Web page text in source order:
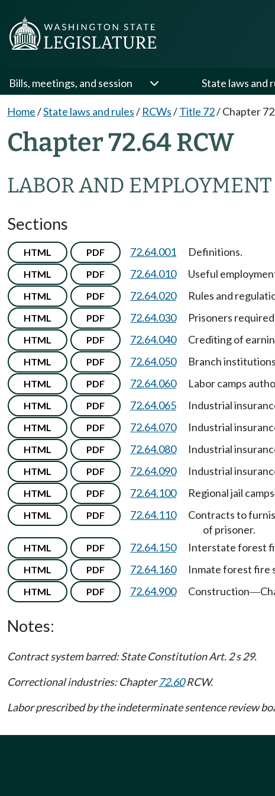
Bills, meetings, and session State laws and
Home/State laws and rules/ RCWs/Title 72/Chapter
Chapter 72.64 RCW
LABOR AND
Sections
HTML PDF 72.64.001 Definitions.
HTML PDF 72.64.010 Useful
HTML PDF 72.64.020 Rules and
HTML PDF 72.64.030 Prisoners
HTML PDF 72.64.040 Crediting of
HTML PDF 72.64.050 Branch
HTML PDF 72.64.060 Labor camps
HTML PDF 72.64.065 Industrial
HTML PDF 72.64.070 Industrial
HTML PDF 72.64.080 Industrial
HTML PDF 72.64.090 Industrial
HTML PDF 72.64.100 Regional jail camps
HTML PDF 72.64.110 Contracts to
of prisoner.
HTML PDF 72.64.150 Interstate forest
HTML PDF 72.64.160 Inmate forest fire
HTML PDF 72.64.900 Construction—
Notes:
Contract system barred: State Constitution Art. 2 s 29.
Correctional industries: Chapter72.60RCW.
Labor prescribed by the indeterminate sentence review